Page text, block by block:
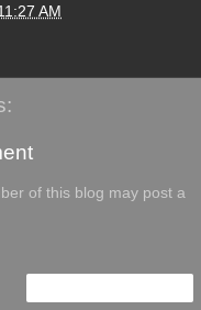
AM
of this blog may post a